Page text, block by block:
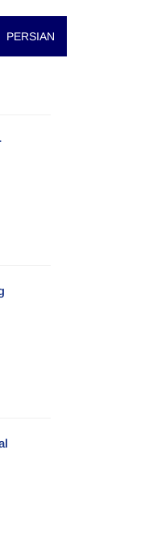
PERSIAN